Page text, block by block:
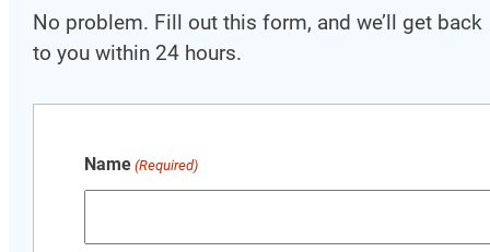
No problem. Fill out this form, and we’ll get back
to you within 24 hours.
Name (Required)